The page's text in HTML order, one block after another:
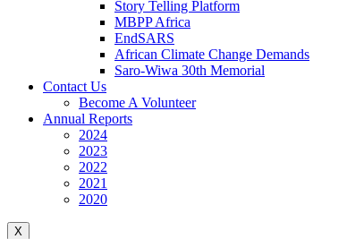
Story Telling Platform
MBPP Africa
EndSARS
African Climate Change Demands
Saro-Wiwa 30th Memorial
Contact Us
Become A Volunteer
Annual Reports
2024
2023
2022
2021
2020
X